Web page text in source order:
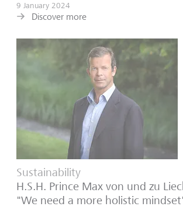
9 January 2024
Discover more
Sustainability
H.S.H. Prince Max von und zu
"We need a more holistic